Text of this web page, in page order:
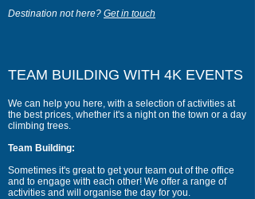
Destination not here? Get in touch
TEAM BUILDING WITH 4K EVENTS
We can help you here, with a selection of activities at
the best prices, whether it's a night on the town or a day
climbing trees.
Team Building:
Sometimes it's great to get your team out of the office
and to engage with each other! We offer a range of
activities and will organise the day for you.